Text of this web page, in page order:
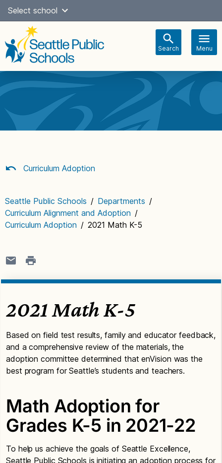
Skip
content
Select school
Search Menu
navigation
Curriculum Adoption
Seattle Public Schools / Departments /
Curriculum Alignment and Adoption /
Curriculum Adoption / 2021 Math K-5
2021 Math K-5
Based on field test results, family and educator feedback,
and a comprehensive review of the materials, the
adoption committee determined that enVision was the
best program for Seattle’s students and teachers.
Math Adoption for
Grades K-5 in 2021-22
To help us achieve the goals of Seattle Excellence,
Seattle Public Schools is initiating an adoption process for